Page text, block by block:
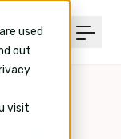
used
out
visit